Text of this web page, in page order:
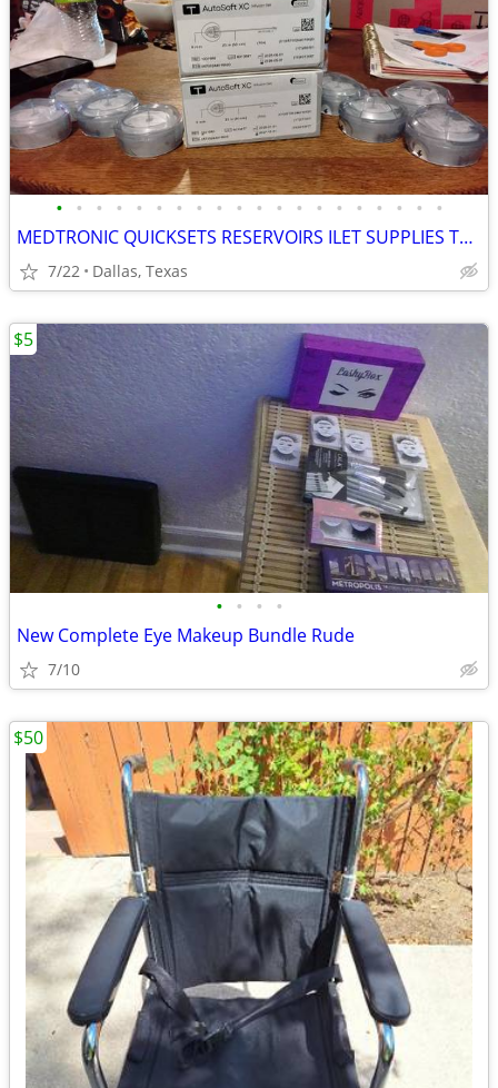
• • • • • • • • • • • • • • • • • • • •
MEDTRONIC QUICKSETS RESERVOIRS ILET SUPPLIES TANDEM AUTO SOFT 90S AUTOSOFT XC TR
7/22 Dallas, Texas
• • • •
New Complete Eye Makeup Bundle Rude
7/10
$5
$50